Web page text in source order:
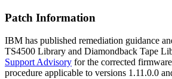
Patch Information
IBM has published remediation guidance
TS4500 Library and Diamondback Tape
Support Advisory for the corrected
procedure applicable to versions 1.11.0.0